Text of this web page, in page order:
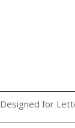
Designed for